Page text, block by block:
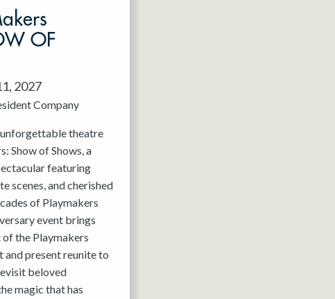
OF
2027
Company
theatre
Show of Shows, a
featuring
scenes, and cherished
of Playmakers
event brings
the Playmakers
and present reunite to
beloved
magic that has